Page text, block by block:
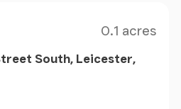
0.1 acres
South, Leicester,